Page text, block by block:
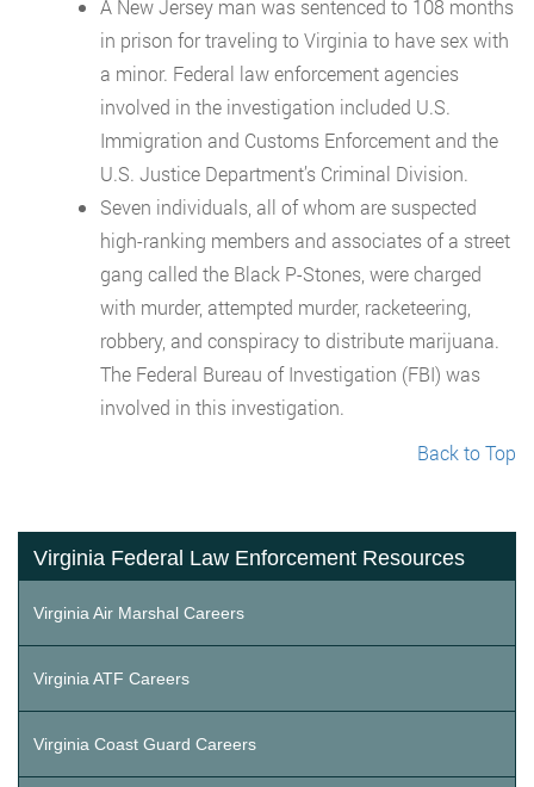
A New Jersey man was sentenced to 108 months
in prison for traveling to Virginia to have sex with
a minor. Federal law enforcement agencies
involved in the investigation included U.S.
Immigration and Customs Enforcement and the
U.S. Justice Department’s Criminal Division.
Seven individuals, all of whom are suspected
high-ranking members and associates of a street
gang called the Black P-Stones, were charged
with murder, attempted murder, racketeering,
robbery, and conspiracy to distribute marijuana.
The Federal Bureau of Investigation (FBI) was
involved in this investigation.
Back to Top
Virginia Federal Law Enforcement Resources
Virginia Air Marshal Careers
Virginia ATF Careers
Virginia Coast Guard Careers